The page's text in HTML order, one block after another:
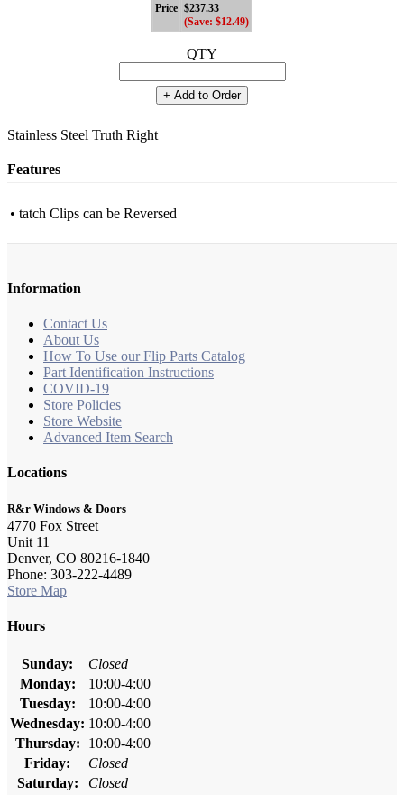
Price $237.33
(Save: $12.49)
QTY
+ Add to Order
Stainless Steel Truth Right
Features
• tatch Clips can be Reversed
Information
Contact Us
About Us
How To Use our Flip Parts Catalog
Part Identification Instructions
COVID-19
Store Policies
Store Website
Advanced Item Search
Locations
R&r Windows & Doors
4770 Fox Street
Unit 11
Denver, CO 80216-1840
Phone: 303-222-4489
Store Map
Hours
Sunday:
Closed
Monday:
10:00-4:00
Tuesday:
10:00-4:00
Wednesday: 10:00-4:00
Thursday:
10:00-4:00
Friday:
Closed
Saturday:
Closed